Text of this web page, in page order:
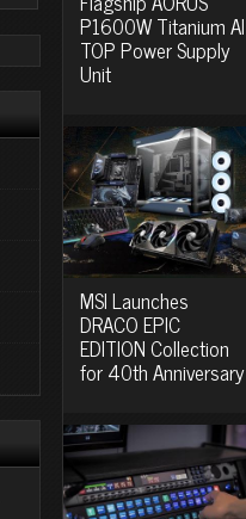
P1600W Titanium AI
TOP Power Supply
Unit
MSI Launches
DRACO EPIC
EDITION Collection
for 40th Anniversary